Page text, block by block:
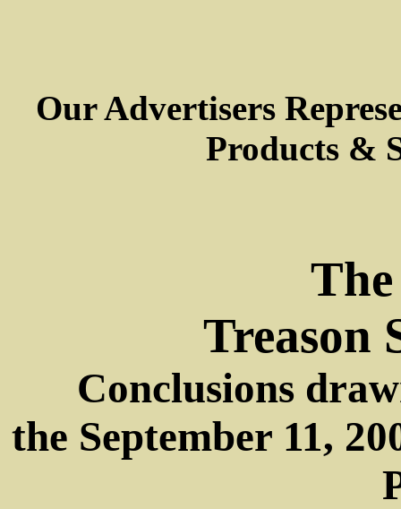
Our Advertisers
Products &
Treason
Conclusions
the September 11,